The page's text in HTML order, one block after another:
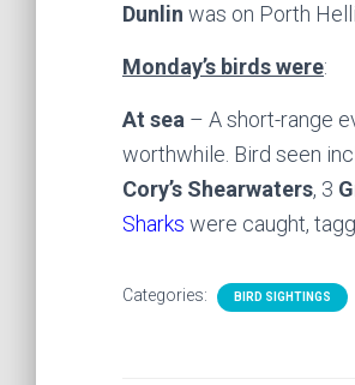
Dunlin was on Porth
Monday’s birds were:
At sea – A short-range
worthwhile. Bird seen
Cory’s Shearwaters, 3
Sharks were caught,
Categories: BIRD SIGHTINGS